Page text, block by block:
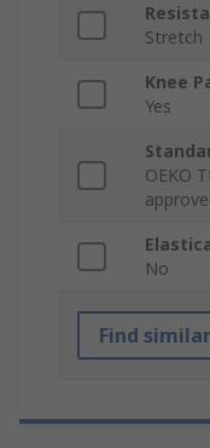
Stretch
Knee
Yes
OEKO
No
Find